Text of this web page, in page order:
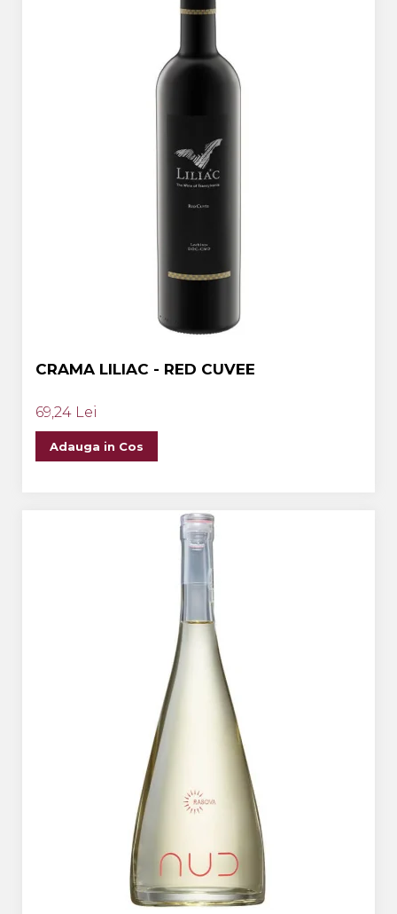
CRAMA LILIAC - RED CUVEE
69,24 Lei
Adauga in Cos